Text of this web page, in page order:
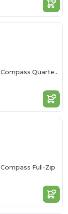
Men's Stretch Tech-Shell® Compass Quarter-Zip
Full-Zip